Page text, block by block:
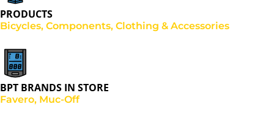
PRODUCTS
Bicycles, Components, Clothing & Accessories
BPT BRANDS IN STORE
Favero, Muc-Off